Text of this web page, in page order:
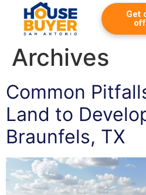
Get
Archives
Common
Land to
Braunfels, TX